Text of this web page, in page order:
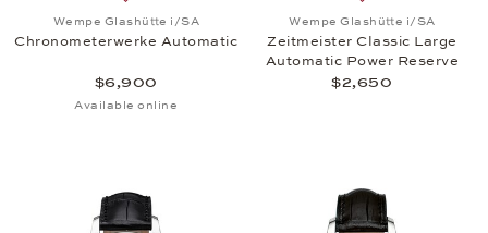
Wempe Glashütte i/SA
Chronometerwerke Automatic
$6,900
Available online
Wempe Glashütte i/SA
Zeitmeister Classic Large
Automatic Power Reserve
$2,650